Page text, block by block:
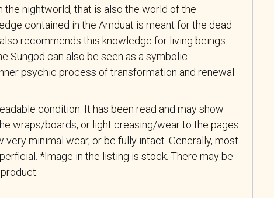
the nightworld, that is also the world of the
contained in the Amduat is meant for the dead
recommends this knowledge for living beings.
Sungod can also be seen as a symbolic
psychic process of transformation and renewal.
condition. It has been read and may show
wraps/boards, or light creasing/wear to the pages.
very minimal wear, or be fully intact. Generally, most
*Image in the listing is stock. There may be